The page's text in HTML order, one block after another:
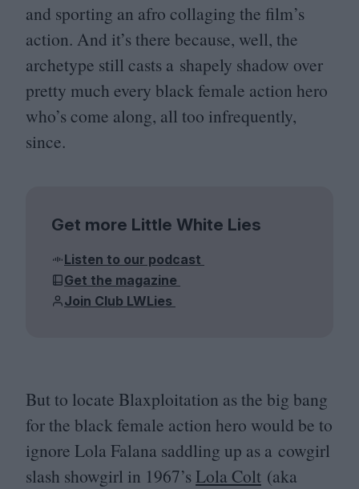
and sporting an afro collaging the film’s
action. And it’s there because, well, the
archetype still casts a shapely shadow over
pretty much every black female action hero
who’s come along, all too infrequently,
since.
Get more Little White Lies
Listen to our podcast
Get the magazine
Join Club LWLies
But to locate Blaxploitation as the big bang
for the black female action hero would be to
ignore Lola Falana saddling up as a cowgirl
slash showgirl in 1967’s Lola Colt (aka